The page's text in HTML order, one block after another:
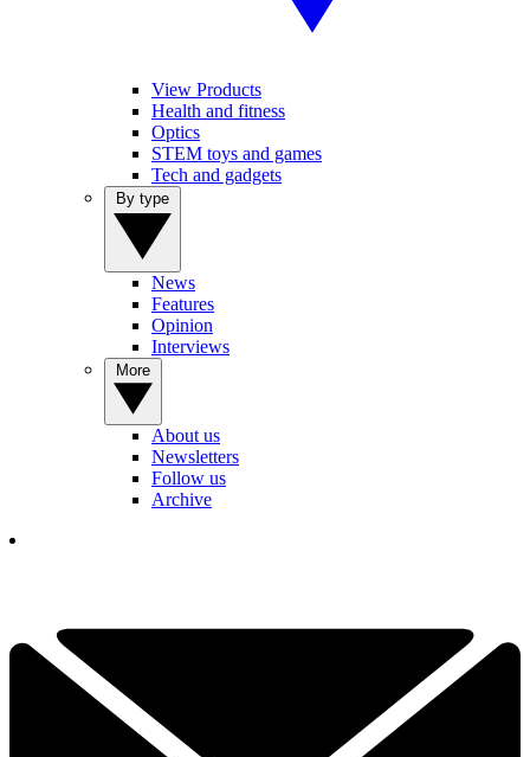
View Products
Health and fitness
Optics
STEM toys and games
Tech and gadgets
News
Features
Opinion
Interviews
About us
Newsletters
Follow us
Archive